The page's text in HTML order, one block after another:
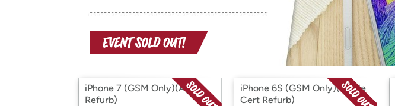
with
Amazon
iPhone 7 (GSM Only)(Apple
Refurb)
iPhone 6S (GSM Only)(Apple
Cert Refurb)